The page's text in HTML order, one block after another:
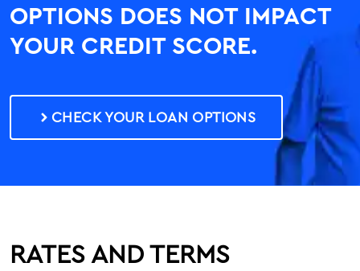
OPTIONS DOES NOT IMPACT
YOUR CREDIT SCORE.
CHECK YOUR LOAN OPTIONS
RATES AND TERMS